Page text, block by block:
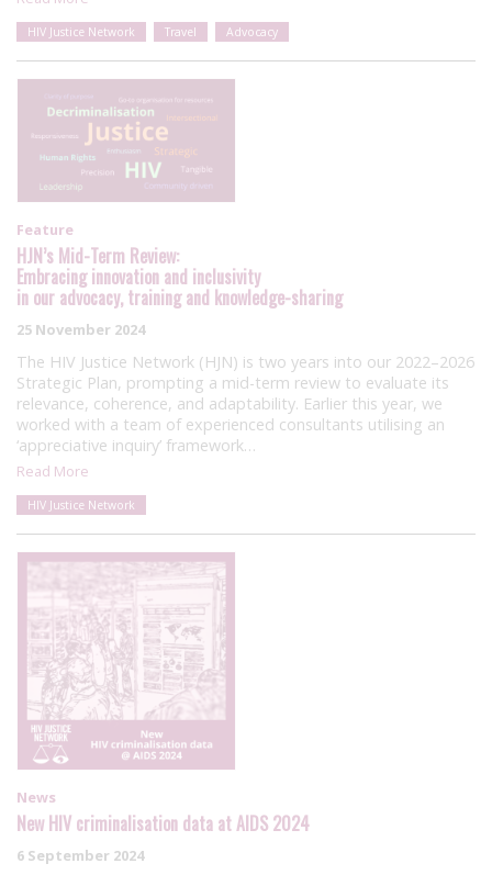
HIV Justice Network Travel Advocacy
Feature
HJN’s Mid-Term Review:
Embracing innovation and inclusivity
in our advocacy, training and knowledge-sharing
25 November 2024
The HIV Justice Network (HJN) is two years into our 2022–2026
Strategic Plan, prompting a mid-term review to evaluate its
relevance, coherence, and adaptability. Earlier this year, we
worked with a team of experienced consultants utilising an
‘appreciative inquiry’ framework…
Read More
HIV Justice Network
News
New HIV criminalisation data at AIDS 2024
6 September 2024